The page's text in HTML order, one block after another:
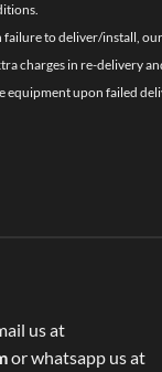
failure to deliver/install,
charges in re-delivery
equipment upon failed
us at
or whatsapp us at